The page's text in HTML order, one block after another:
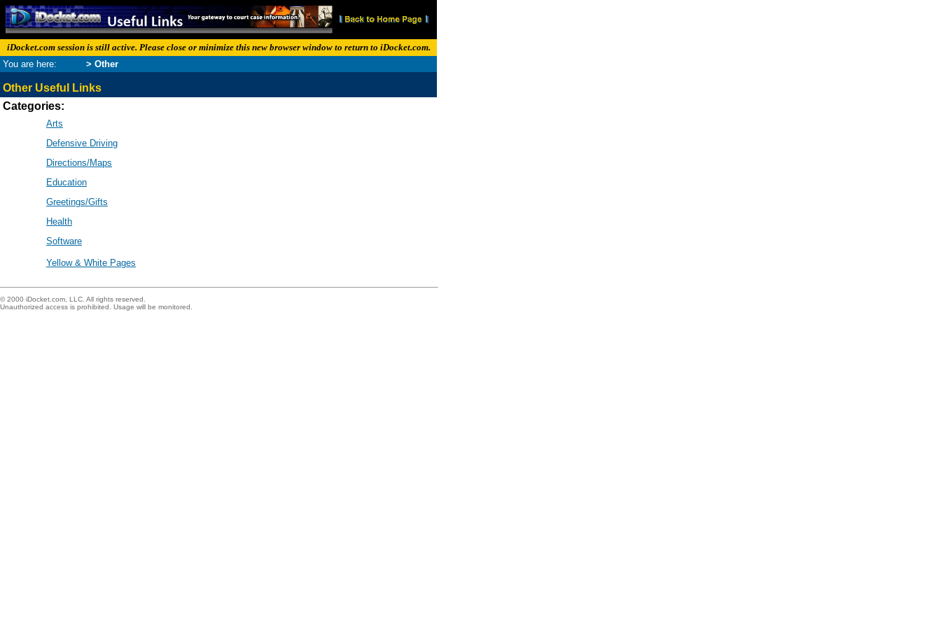
iDocket.com session is still active. Please close or minimize this new browser window to return to iDocket.com.
You are here:
> Other
Other Useful Links
Categories:
Arts
Defensive Driving
Directions/Maps
Education
Greetings/Gifts
Health
Software
Yellow & White Pages
© 2000 iDocket.com, LLC. All rights reserved.
Unauthorized access is prohibited. Usage will be monitored.